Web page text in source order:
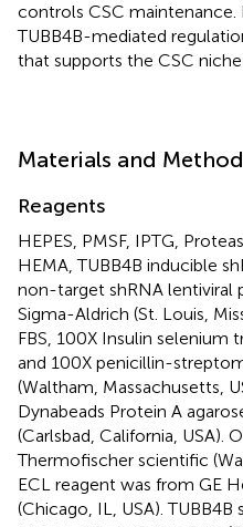
controls CSC
TUBB4B-mediated
that supports the CSC
Materials and
Reagents
HEPES, PMSF, IPTG,
HEMA, TUBB4B inducible
non-target shRNA lentiviral
Sigma-Aldrich (St. Louis,
FBS, 100X Insulin selenium
and 100X penicillin-
(Waltham, Massachusetts,
Dynabeads Protein A
(Carlsbad, California, USA).
Thermofischer scientific
ECL reagent was from GE
(Chicago, IL, USA).